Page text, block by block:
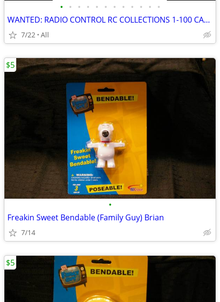
• • • • • • • • • • • •
WANTED: RADIO CONTROL RC COLLECTIONS 1-100 CARS AIRCRAFT OLD STOCK +++
7/22 All
•
Freakin Sweet Bendable (Family Guy) Brian
7/14
$5
$5